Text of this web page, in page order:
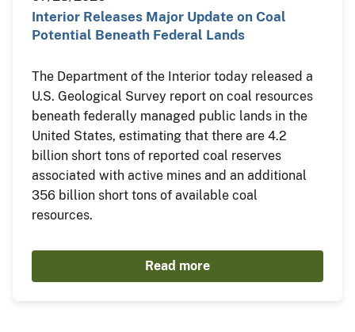
Interior Releases Major Update on Coal
Potential Beneath Federal Lands
The Department of the Interior today released a
U.S. Geological Survey report on coal resources
beneath federally managed public lands in the
United States, estimating that there are 4.2
billion short tons of reported coal reserves
associated with active mines and an additional
356 billion short tons of available coal
resources.
Read more